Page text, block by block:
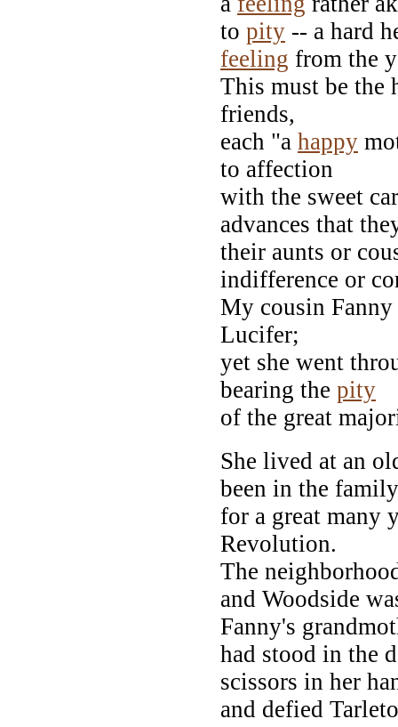
to pity -- a hard
feeling from the
This must be the
friends,
each "a happy
to affection
with the sweet
advances that
their aunts or
indifference or
My cousin Fanny
Lucifer;
yet she went
bearing the pity
of the great
She lived at an
been in the family
for a great many
Revolution.
The
and Woodside
Fanny's
had stood in the
scissors in her
and defied